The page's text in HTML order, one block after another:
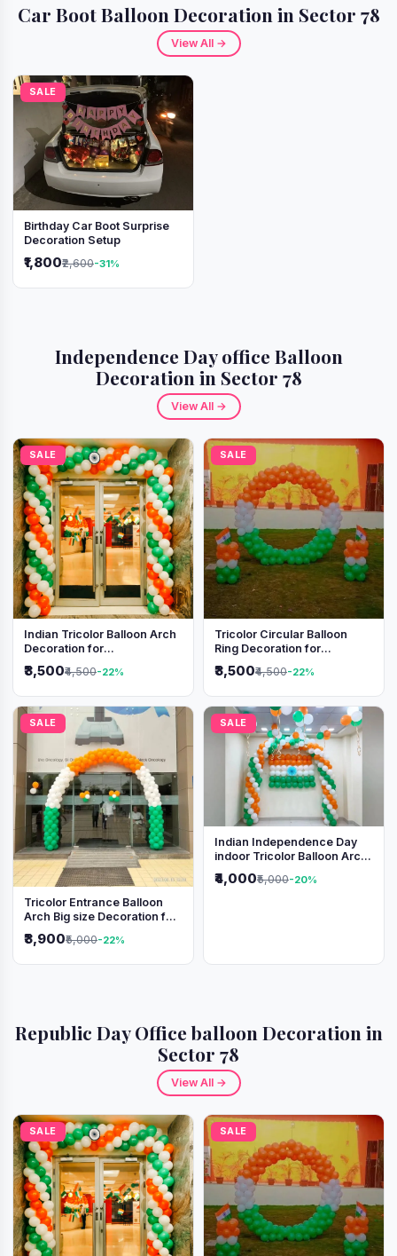
Car Boot Balloon Decoration in Sector 78
View All →
SALE
Birthday Car Boot Surprise
Decoration Setup
₹1,800₹2,600-31%
Independence Day office Balloon
Decoration in Sector 78
View All →
SALE
Indian Tricolor Balloon Arch
Decoration for
Independence Day &
Republic Day Events
₹3,500₹4,500-22%
SALE
Tricolor Circular Balloon
Ring Decoration for
Independence Day &
Republic Day
₹3,500₹4,500-22%
SALE
Tricolor Entrance Balloon
Arch Big size Decoration for
Independence Day &
Republic Day
₹3,900₹5,000-22%
SALE
Indian Independence Day
indoor Tricolor Balloon Arch
Decoration
₹4,000₹5,000-20%
Republic Day Office balloon Decoration in
Sector 78
View All →
SALE SALE